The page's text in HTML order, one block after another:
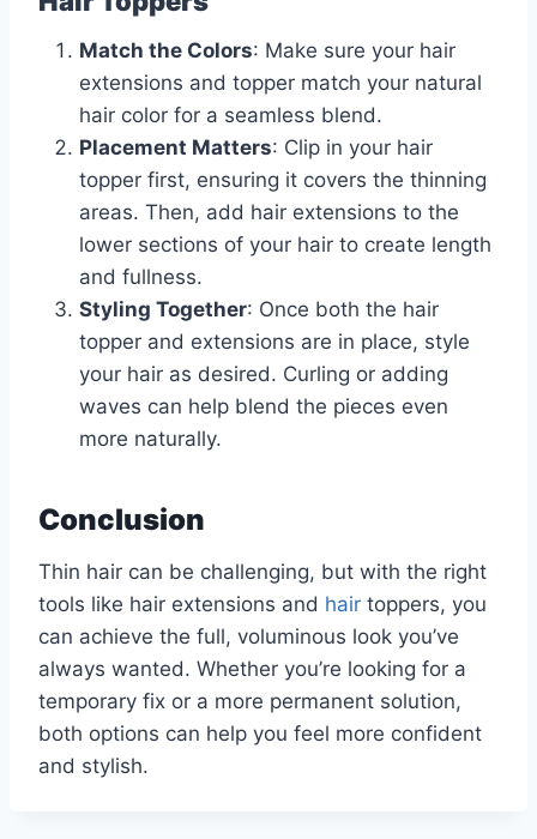
Match the Colors: Make sure your hair
extensions and topper match your natural
hair color for a seamless blend.
Placement Matters: Clip in your hair
topper first, ensuring it covers the thinning
areas. Then, add hair extensions to the
lower sections of your hair to create length
and fullness.
Styling Together: Once both the hair
topper and extensions are in place, style
your hair as desired. Curling or adding
waves can help blend the pieces even
more naturally.
Conclusion
Thin hair can be challenging, but with the right
tools like hair extensions and hair toppers, you
can achieve the full, voluminous look you’ve
always wanted. Whether you’re looking for a
temporary fix or a more permanent solution,
both options can help you feel more confident
and stylish.